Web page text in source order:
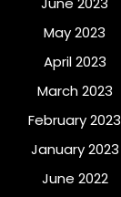
May 2023
April 2023
March 2023
February 2023
January 2023
June 2022